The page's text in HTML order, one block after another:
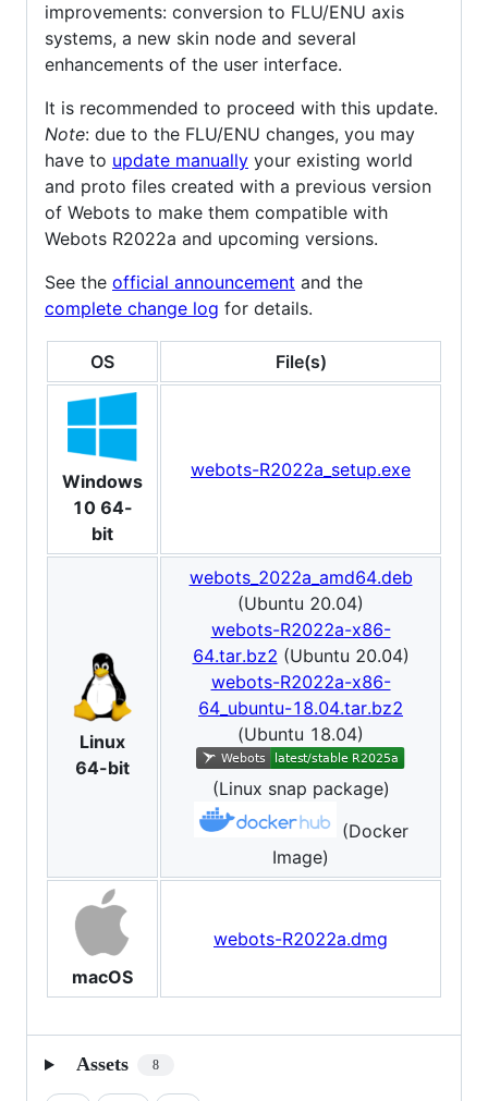
improvements: conversion to FLU/ENU axis
systems, a new skin node and several
enhancements of the user interface.
It is recommended to proceed with this update.
Note: due to the FLU/ENU changes, you may
have to update manually your existing world
and proto files created with a previous version
of Webots to make them compatible with
Webots R2022a and upcoming versions.
See the official announcement and the
complete change log for details.
OS File(s)
Windows
10 64-
bit
webots-R2022a_setup.exe
Linux
64-bit
webots_2022a_amd64.deb
(Ubuntu 20.04)
webots-R2022a-x86-
64.tar.bz2 (Ubuntu 20.04)
webots-R2022a-x86-
64_ubuntu-18.04.tar.bz2
(Ubuntu 18.04)
(Linux snap package)
(Docker
Image)
macOS
webots-R2022a.dmg
Assets 8